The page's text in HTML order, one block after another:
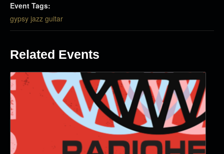
Event Tags:
gypsy jazz guitar
Related Events